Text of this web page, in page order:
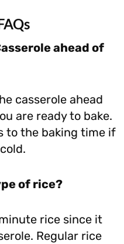
ahead of
casserole ahead
are ready to bake.
to the baking time if
of rice?
rice since it
Regular rice